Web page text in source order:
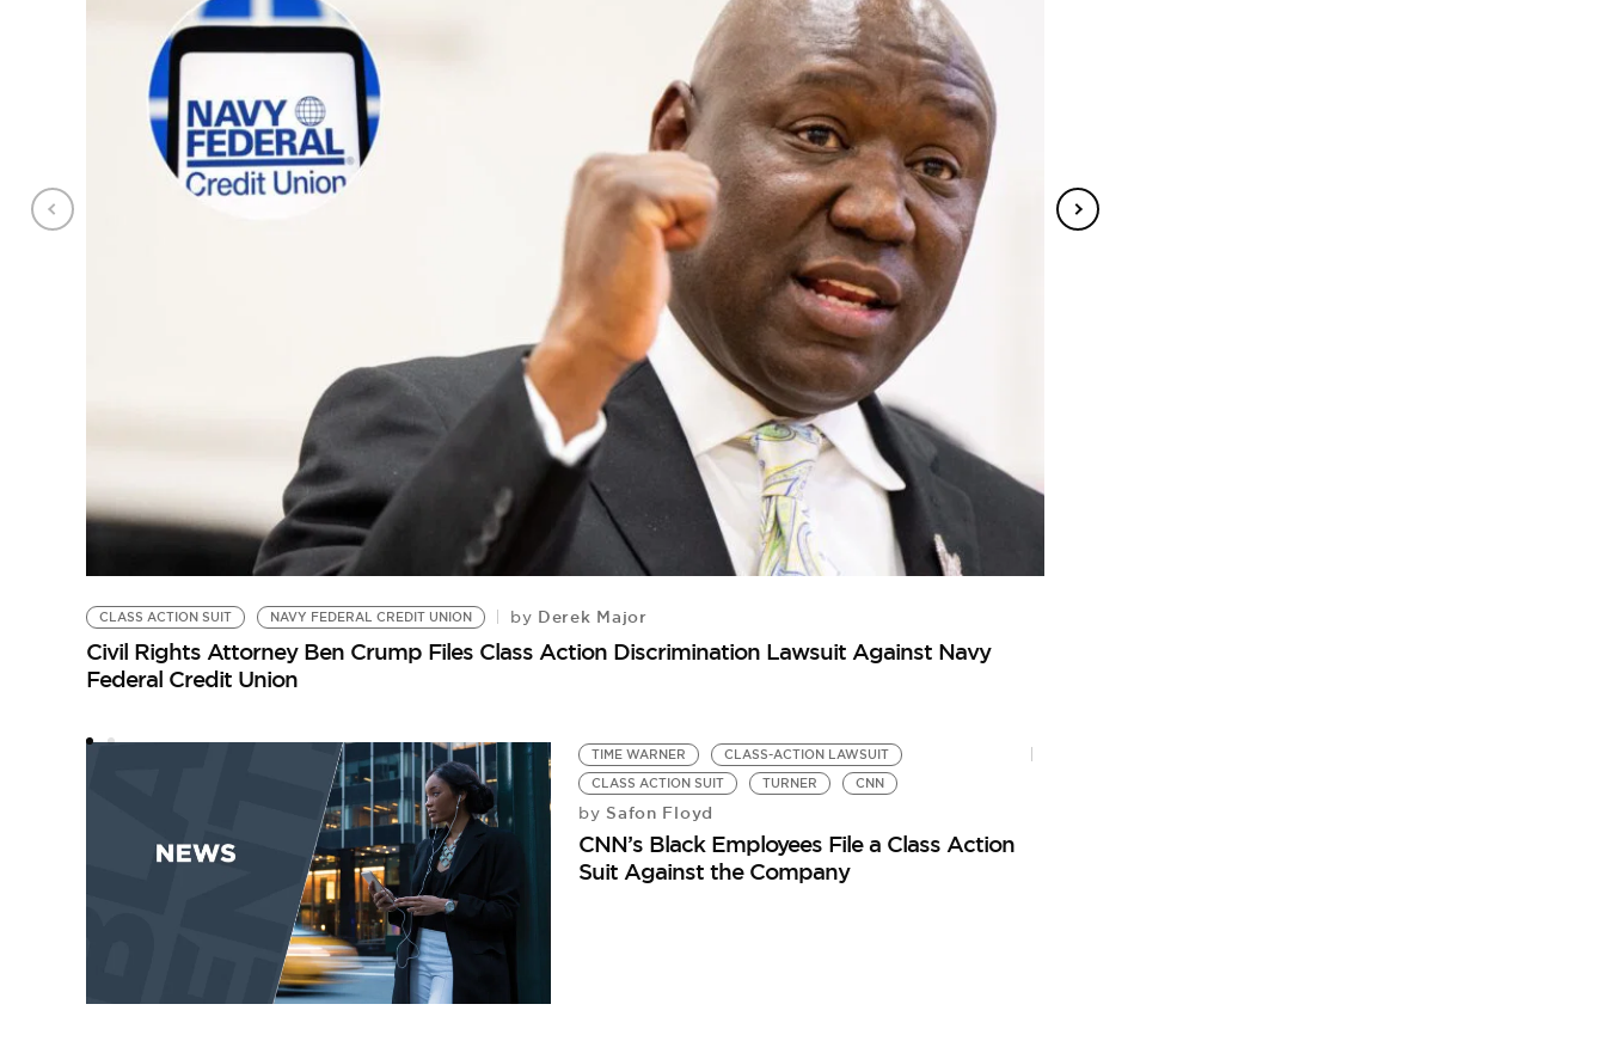
CLASS ACTION SUIT NAVY FEDERAL CREDIT UNION by Derek Major
Civil Rights Attorney Ben Crump Files Class Action Discrimination Lawsuit Against Navy
Federal Credit Union
TIME WARNER
CLASS-ACTION LAWSUIT
CLASS ACTION SUIT
TURNER CNN
by Safon Floyd
CNN’s Black Employees File a Class Action
Suit Against the Company